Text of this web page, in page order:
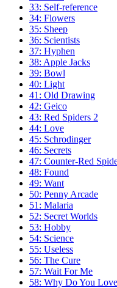
33: Self-reference
34: Flowers
35: Sheep
36: Scientists
37: Hyphen
38: Apple Jacks
39: Bowl
40: Light
41: Old Drawing
42: Geico
43: Red Spiders 2
44: Love
45: Schrodinger
46: Secrets
47: Counter-Red
48: Found
49: Want
50: Penny Arcade
51: Malaria
52: Secret Worlds
53: Hobby
54: Science
55: Useless
56: The Cure
57: Wait For Me
58: Why Do You